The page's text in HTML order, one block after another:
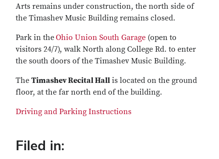
Arts remains under construction, the north side of
the Timashev Music Building remains closed.
Park in theOhio Union South Garage (open to
visitors 24/7), walk North along College Rd. to enter
the south doors of the Timashev Music Building.
The Timashev Recital Hall is located on the ground
floor, at the far north end of the building.
Driving and Parking Instructions
Filed in: